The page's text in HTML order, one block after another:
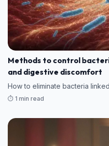
Methods to control
and digestive discomfort
How to eliminate bacteria
⏱️ 1 min read